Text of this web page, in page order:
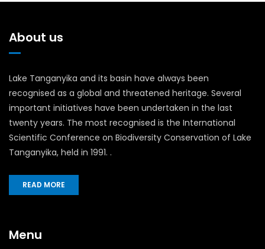
About us
Lake Tanganyika and its basin have always been
recognised as a global and threatened heritage. Several
important initiatives have been undertaken in the last
twenty years. The most recognised is the International
Scientific Conference on Biodiversity Conservation of Lake
Tanganyika, held in 1991. .
READ MORE
Menu